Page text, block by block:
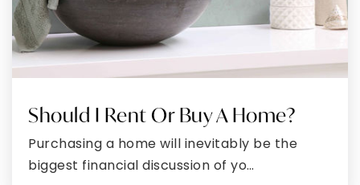
Phoenix International School of the Arts
301-202-4159
Public
La Plata High School
301-934-1100
Should I Rent Or Buy A Home?
Purchasing a home will inevitably be the
biggest financial discussion of yo…